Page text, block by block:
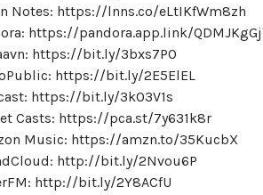
Notes: https://lnns.co/eLtIKfWm8zh
https://pandora.app.link/
https://bit.ly/3bxs7PO
https://bit.ly/2E5ElEL
https://bit.ly/3kO3V1s
Casts: https://pca.st/7y631k8r
Music: https://amzn.to/35KucbX
http://bit.ly/2Nvou6P
http://bit.ly/2Y8ACfU